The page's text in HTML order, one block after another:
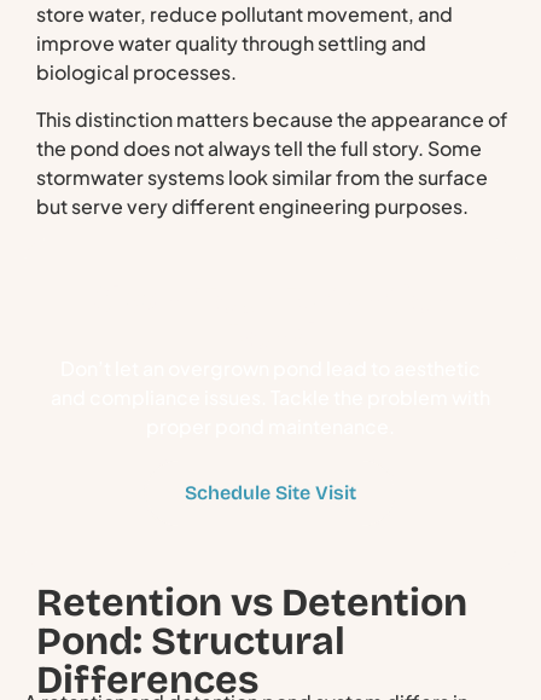
store water, reduce pollutant movement, and
improve water quality through settling and
biological processes.
This distinction matters because the appearance of
the pond does not always tell the full story. Some
stormwater systems look similar from the surface
but serve very different engineering purposes.
Schedule Site Visit
Retention vs Detention
Pond: Structural
Differences